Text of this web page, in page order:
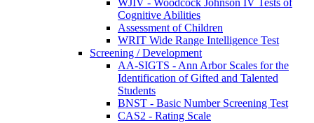
WJIV - Woodcock Johnson IV Tests of
Cognitive Abilities
Assessment of Children
WRIT Wide Range Intelligence Test
Screening / Development
AA-SIGTS - Ann Arbor Scales for the
Identification of Gifted and Talented
Students
BNST - Basic Number Screening Test
CAS2 - Rating Scale